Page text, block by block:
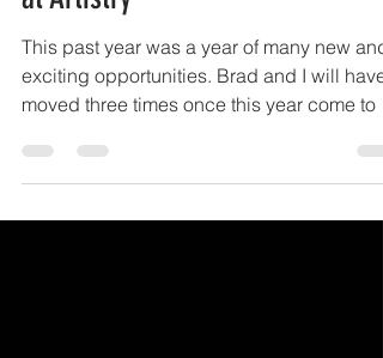
Minneapolis Move & Little Women
at Artistry
exciting opportunities. Brad and I will have
moved three times once this year come to a
close....